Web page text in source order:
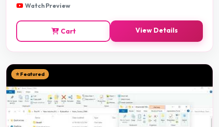
Watch Preview
Cart View Details
⭐ Featured